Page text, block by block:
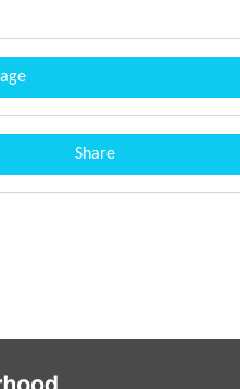
Share